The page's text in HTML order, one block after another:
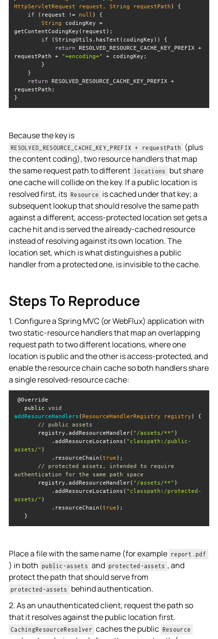
HttpServletRequest request, String requestPath )
if (request != null
String codingKey =
if
return RESOLVED_RESOURCE_CACHE_KEY_PREFIX +
requestPath + "+encoding="
return RESOLVED_RESOURCE_CACHE_KEY_PREFIX +
Because the key is
RESOLVED_RESOURCE_CACHE_KEY_PREFIX + requestPath
(plus
the content coding), two resource handlers that map
the same request path to different locations
but share
one cache will collide on the key. If a public location is
resolved first, its Resource is cached under that key; a
subsequent lookup that should resolve the same path
against a different, access-protected location set gets a
cache hit and is served the already-cached resource
instead of resolving against its own location. The
location set, which is what distinguishes a public
handler from a protected one, is invisible to the cache.
Steps To Reproduce
1. Configure a Spring MVC (or WebFlux) application with
two static-resource handlers that map an overlapping
request path to two different locations, where one
location is public and the other is access-protected, and
enable the resource chain cache so both handlers share
a single resolved-resource cache:
   public
void
addResourceHandlers (ResourceHandlerRegistry registry )
// public assets
       registry.addResourceHandler(
"/assets/**"
           .addResourceLocations(
"classpath:/public-
assets/"
           .resourceChain(
true
// protected assets, intended to require
authentication for the same path space
       registry.addResourceHandler(
"/assets/**"
           .addResourceLocations(
"classpath:/protected-
assets/"
           .resourceChain(
true
Place a file with the same name (for example report.pdf
) in both public-assets and protected-assets , and
protect the path that should serve from
protected-assets
behind authentication.
2. As an unauthenticated client, request the path so
that it resolves against the public location first.
CachingResourceResolver caches the public Resource